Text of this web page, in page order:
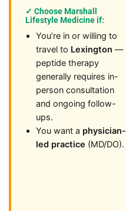
✓ Choose Marshall
Lifestyle Medicine if:
You’re in or willing to
travel to Lexington —
peptide therapy
generally requires in-
person consultation
and ongoing follow-
ups.
You want a physician-
led practice (MD/DO).